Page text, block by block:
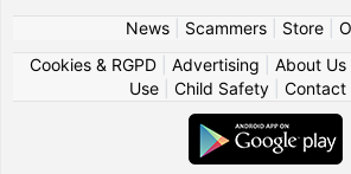
News| Scammers| Store|
Cookies & RGPD| Advertising About Us|
Use
Child Safety Contact